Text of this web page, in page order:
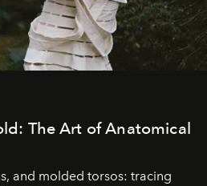
The Art of Anatomical
and molded torsos: tracing